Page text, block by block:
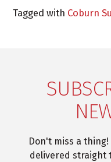
Tagged with Coburn
Don't miss a
delivered straight